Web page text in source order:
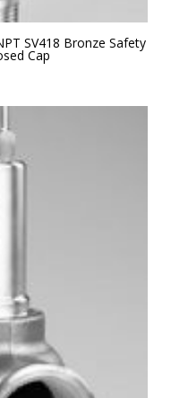
SV418 Bronze Safety
Cap